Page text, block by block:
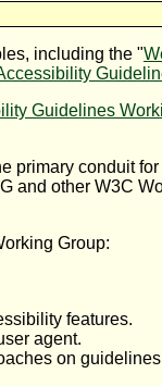
including the "
Guidelines
primary conduit
and other W3C
Group:
features.
agent.
on